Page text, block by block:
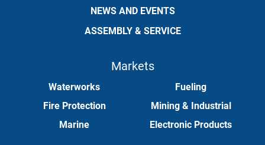
NEWS AND EVENTS
ASSEMBLY & SERVICE
Markets
Waterworks
Fire Protection
Marine
Fueling
Mining & Industrial
Electronic Products